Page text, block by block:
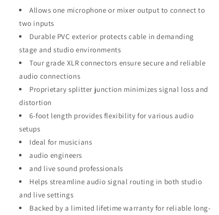
Allows one microphone or mixer output to connect to
two inputs
Durable PVC exterior protects cable in demanding
stage and studio environments
Tour grade XLR connectors ensure secure and reliable
audio connections
Proprietary splitter junction minimizes signal loss and
distortion
6-foot length provides flexibility for various audio
setups
Ideal for musicians
audio engineers
and live sound professionals
Helps streamline audio signal routing in both studio
and live settings
Backed by a limited lifetime warranty for reliable long-